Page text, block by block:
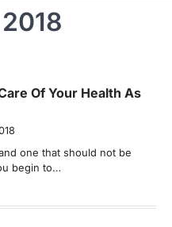
Of Your Health As
one that should not be
begin to…